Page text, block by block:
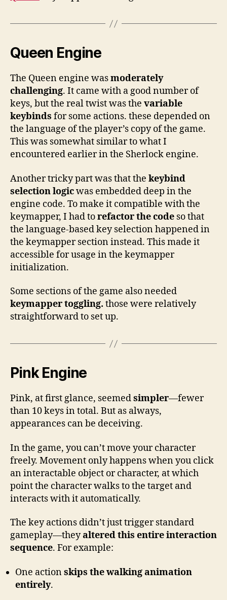
Queen Engine
The Queen engine wasmoderately
challenging. It came with a good number of
keys, but the real twist was the variable
keybinds for some actions. these depended on
the language of the player’s copy of the game.
This was somewhat similar to what I
encountered earlier in the Sherlock engine.
Another tricky part was that the keybind
selection logicwas embedded deep in the
engine code. To make it compatible with the
keymapper, I had torefactor the code so that
the language-based key selection happened in
the keymapper section instead. This made it
accessible for usage in the keymapper
initialization.
Some sections of the game also needed
keymapper toggling. those were relatively
straightforward to set up.
Pink Engine
Pink, at first glance, seemedsimpler—fewer
than 10 keys in total. But as always,
appearances can be deceiving.
In the game, you can’t move your character
freely. Movement only happens when you click
an interactable object or character, at which
point the character walks to the target and
interacts with it automatically.
The key actions didn’t just trigger standard
gameplay—theyaltered this entire interaction
sequence. For example:
One actionskips the walking animation
entirely.